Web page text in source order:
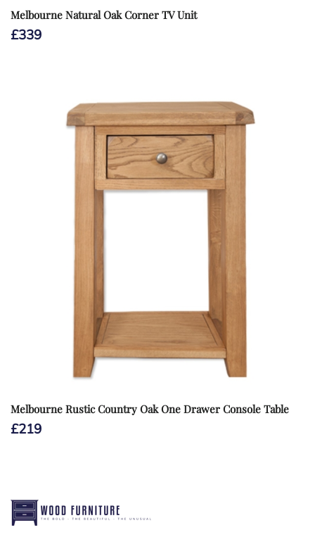
Melbourne Natural Oak Corner TV Unit
£339
Melbourne Rustic Country Oak One Drawer Console Table
£219